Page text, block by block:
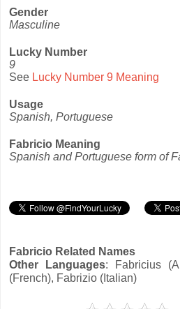
Gender
Masculine
Lucky Number
9
See Lucky Number 9 Meaning
Usage
Spanish, Portuguese
Fabricio Meaning
Spanish and Portuguese form of
Fabricio Related Names
Other Languages: Fabricius
(French), Fabrizio (Italian)